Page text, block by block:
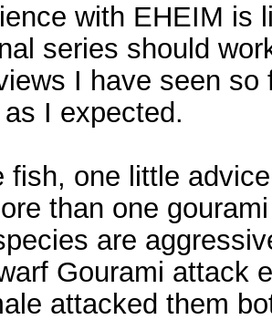
with EHEIM is
series should
I have seen
I expected.
fish, one little
than one
are
Gourami attack
attacked them